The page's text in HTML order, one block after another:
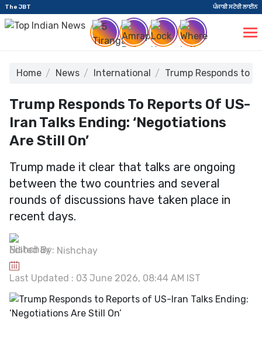
The JBT ਪੰਜਾਬੀ ਸਟੋਰੀ ਲਾਈਨ
Home News International Trump Responds to
Trump Responds To Reports Of US-
Iran Talks Ending: ‘Negotiations
Are Still On’
Trump made it clear that talks are ongoing
between the two countries and several
rounds of discussions have taken place in
recent days.
Edited By: Nishchay
Last Updated : 03 June 2026, 08:44 AM IST